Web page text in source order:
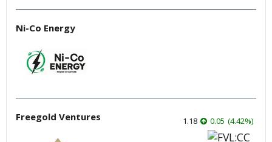
Ni-Co Energy
Freegold Ventures 1.18 0.05 (4.42%)